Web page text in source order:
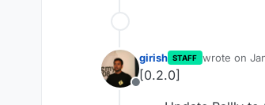
Offline
girish STAFF wrote on
last edited
[0.2.0]